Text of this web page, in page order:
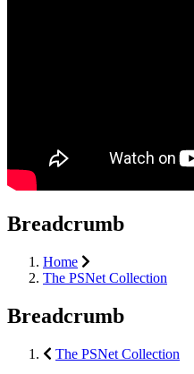
Breadcrumb
Home
The PSNet Collection
Breadcrumb
The PSNet Collection